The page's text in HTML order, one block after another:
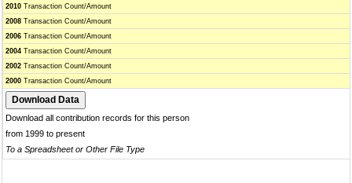
2010 Transaction Count/Amount
2008 Transaction Count/Amount
2006 Transaction Count/Amount
2004 Transaction Count/Amount
2002 Transaction Count/Amount
2000 Transaction Count/Amount
Download all contribution records for this person
from 1999 to present
To a Spreadsheet or Other File Type